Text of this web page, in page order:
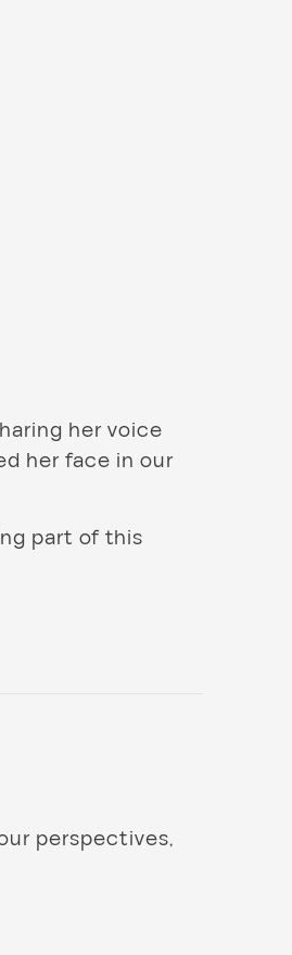
her voice
her face in our
part of this
perspectives,